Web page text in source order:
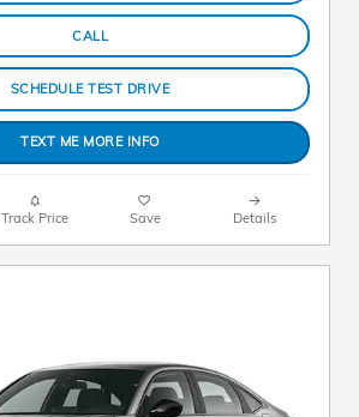
CALL
SCHEDULE TEST DRIVE
TEXT ME MORE INFO
Track Price Save Details